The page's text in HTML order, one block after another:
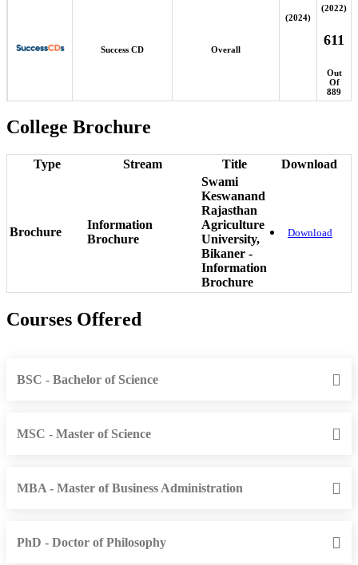
Success CD Overall
(2024)
(2022)
611
Out
Of
889
College Brochure
Type Stream Title Download
Brochure
Information
Brochure
Swami
Keswanand
Rajasthan
Agriculture
University,
Bikaner -
Information
Brochure
Download
Courses Offered
BSC - Bachelor of Science
MSC - Master of Science
MBA - Master of Business Administration
PhD - Doctor of Philosophy